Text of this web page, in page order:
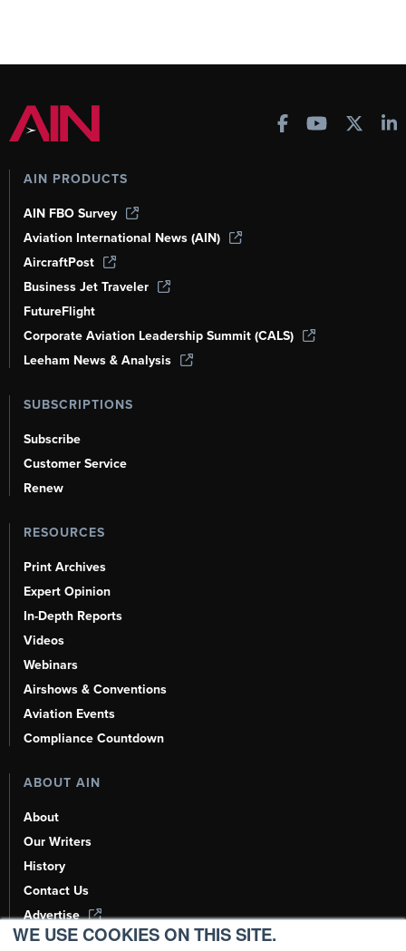
WE USE COOKIES ON THIS SITE.
AIN PRODUCTS
AIN FBO Survey
Aviation International News (AIN)
AircraftPost
Business Jet Traveler
FutureFlight
Corporate Aviation Leadership Summit (CALS)
Leeham News & Analysis
SUBSCRIPTIONS
Subscribe
Customer Service
Renew
RESOURCES
Print Archives
Expert Opinion
In-Depth Reports
Videos
Webinars
Airshows & Conventions
Aviation Events
Compliance Countdown
ABOUT AIN
About
Our Writers
History
Contact Us
Advertise
AI, Learn About Us Here